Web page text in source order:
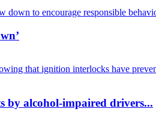
by alcohol-impaired drivers...